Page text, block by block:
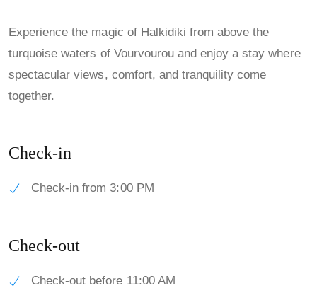
Experience the magic of Halkidiki from above the
turquoise waters of Vourvourou and enjoy a stay where
spectacular views, comfort, and tranquility come
together.
Check-in
Check-in from 3:00 PM
Check-out
Check-out before 11:00 AM